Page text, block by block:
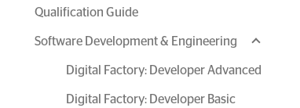
Qualification Guide
Software Development & Engineering
Digital Factory: Developer Advanced
Digital Factory: Developer Basic